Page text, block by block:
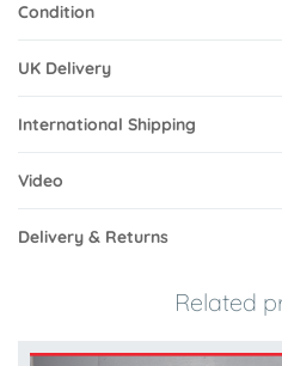
Condition
UK Delivery
International Shipping
Video
Delivery & Returns
Related